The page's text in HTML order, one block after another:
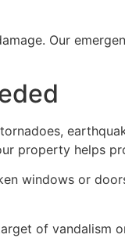
Our
property helps
windows or
of